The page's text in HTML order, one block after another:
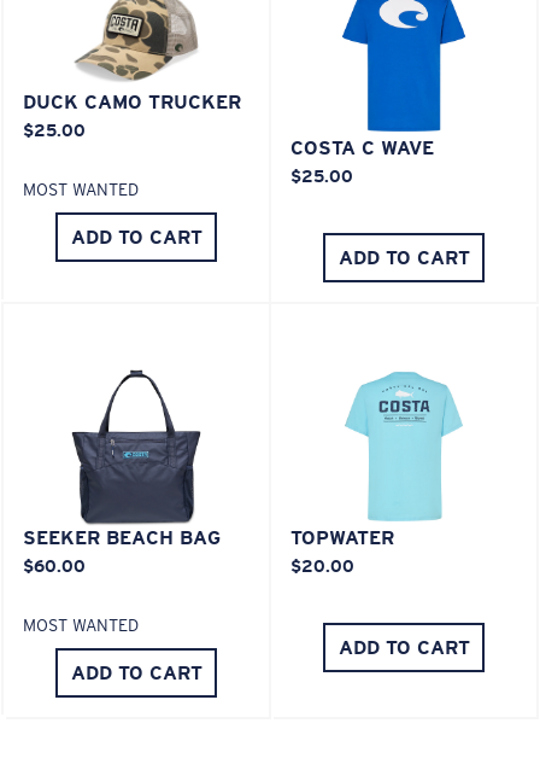
Last Two Pegs?
You might be looking for an
C-WALL ®MOLECULAR BOND
POLYCARBONATE LENS
POLARIZED FILM
POLYCARBONATE LENS
C-WALL MOLECULAR BOND
Polycarbonate & the lightest, most durable lens
material option
C-WALL is a molecular bond which is scratch-
DUCK CAMO TRUCKER
$25.00
MOST WANTED
ADD TO CART
COSTA C WAVE
$25.00
ADD TO CART
SEEKER BEACH BAG
$60.00
MOST WANTED
ADD TO CART
TOPWATER
$20.00
ADD TO CART